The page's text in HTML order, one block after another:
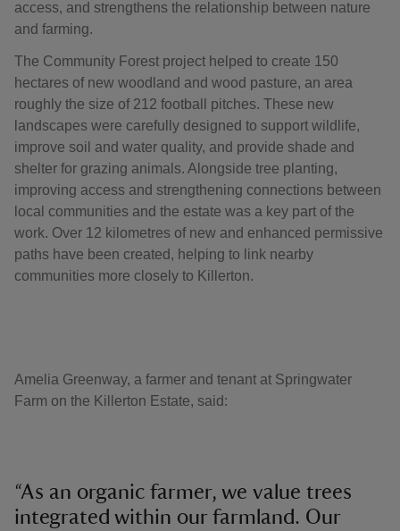
access, and strengthens the relationship between nature
and farming.
The Community Forest project helped to create 150
hectares of new woodland and wood pasture, an area
roughly the size of 212 football pitches. These new
landscapes were carefully designed to support wildlife,
improve soil and water quality, and provide shade and
shelter for grazing animals. Alongside tree planting,
improving access and strengthening connections between
local communities and the estate was a key part of the
work. Over 12 kilometres of new and enhanced permissive
paths have been created, helping to link nearby
communities more closely to Killerton.
Amelia Greenway, a farmer and tenant at Springwater
Farm on the Killerton Estate, said:
“As an organic farmer, we value trees
integrated within our farmland. Our